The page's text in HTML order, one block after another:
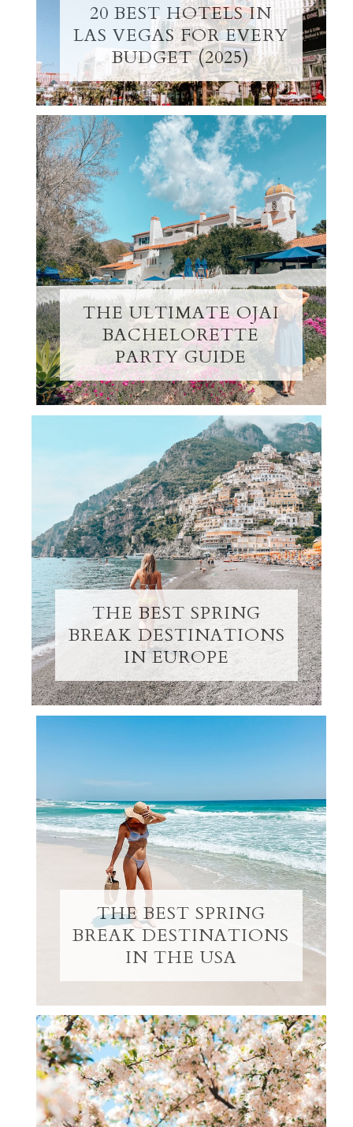
20 BEST HOTELS IN
LAS VEGAS FOR EVERY
BUDGET (2025)
THE ULTIMATE OJAI
BACHELORETTE
PARTY GUIDE
THE BEST SPRING
BREAK DESTINATIONS
IN EUROPE
THE BEST SPRING
BREAK DESTINATIONS
IN THE USA